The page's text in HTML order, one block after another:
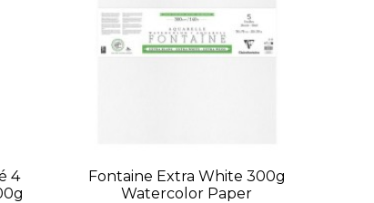
4
Fontaine Extra White 300g
Watercolor Paper